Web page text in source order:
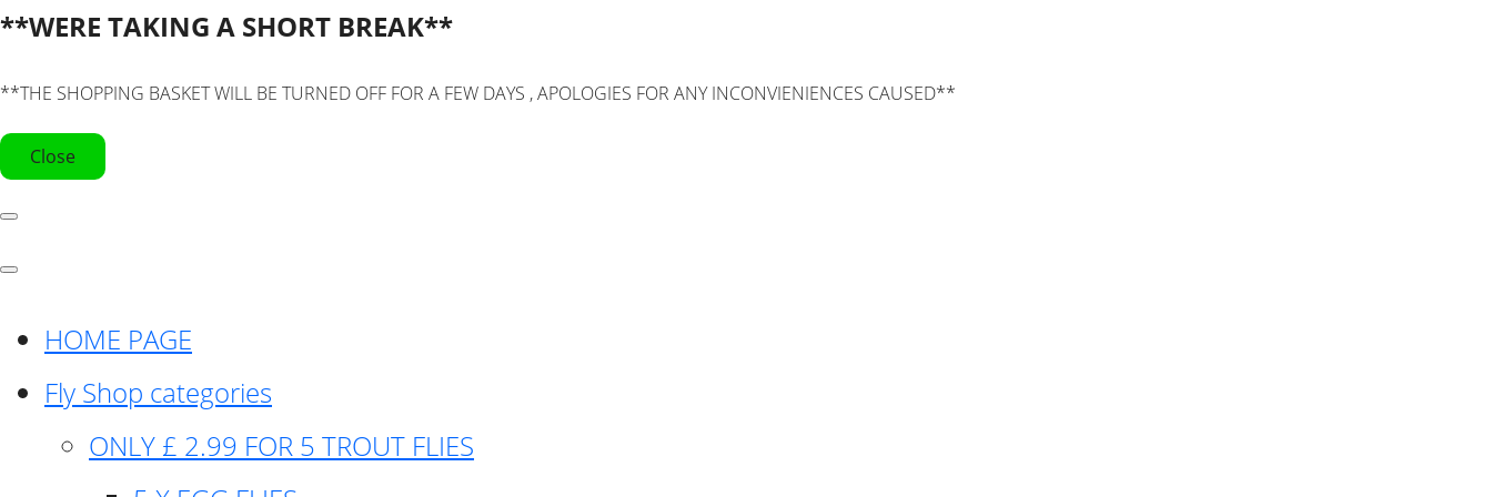
**WERE TAKING A SHORT BREAK**
**THE SHOPPING BASKET WILL BE TURNED OFF FOR A FEW DAYS , APOLOGIES FOR ANY INCONVIENIENCES CAUSED**
Close
HOME PAGE
Fly Shop categories
ONLY £ 2.99 FOR 5 TROUT FLIES